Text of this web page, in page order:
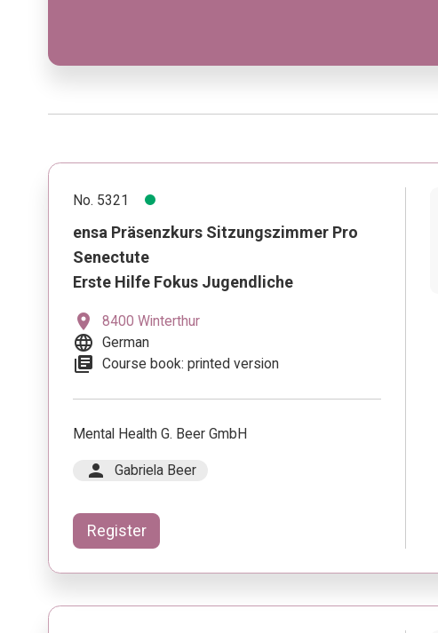
No. 5321
ensa Präsenzkurs Sitzungszimmer Pro
Senectute
Erste Hilfe Fokus Jugendliche
location_on 8400 Winterthur
language German
library_books Course book: printed version
Mental Health G. Beer GmbH
person Gabriela Beer
Register